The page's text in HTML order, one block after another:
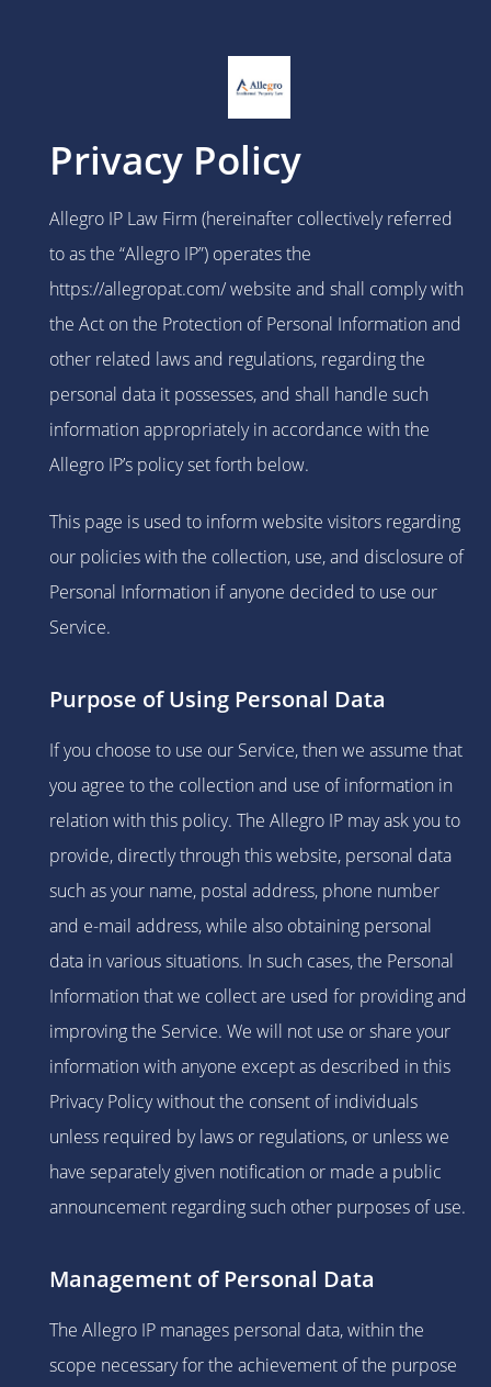
Privacy Policy
Allegro IP Law Firm (hereinafter collectively referred
to as the “Allegro IP”) operates the
https://allegropat.com/ website and shall comply with
the Act on the Protection of Personal Information and
other related laws and regulations, regarding the
personal data it possesses, and shall handle such
information appropriately in accordance with the
Allegro IP’s policy set forth below.
This page is used to inform website visitors regarding
our policies with the collection, use, and disclosure of
Personal Information if anyone decided to use our
Service.
Purpose of Using Personal Data
If you choose to use our Service, then we assume that
you agree to the collection and use of information in
relation with this policy. The Allegro IP may ask you to
provide, directly through this website, personal data
such as your name, postal address, phone number
and e-mail address, while also obtaining personal
data in various situations. In such cases, the Personal
Information that we collect are used for providing and
improving the Service. We will not use or share your
information with anyone except as described in this
Privacy Policy without the consent of individuals
unless required by laws or regulations, or unless we
have separately given notification or made a public
announcement regarding such other purposes of use.
Management of Personal Data
The Allegro IP manages personal data, within the
scope necessary for the achievement of the purpose